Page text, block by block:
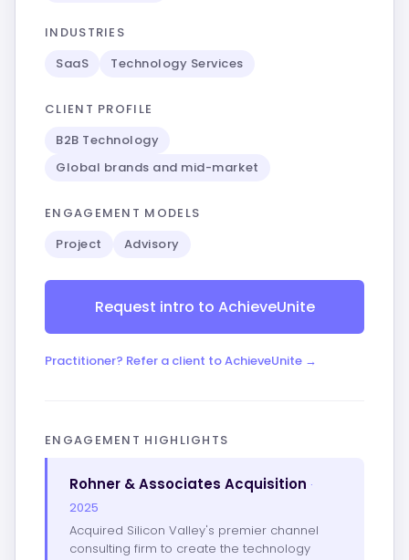
INDUSTRIES
SaaS
Technology Services
CLIENT PROFILE
B2B Technology
Global brands and mid-market
ENGAGEMENT MODELS
Project
Advisory
Request intro to AchieveUnite
Practitioner? Refer a client to AchieveUnite →
ENGAGEMENT HIGHLIGHTS
Rohner & Associates Acquisition ·
2025
Acquired Silicon Valley's premier channel
consulting firm to create the technology